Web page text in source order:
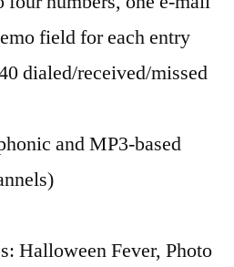
field for each entry
dialed/received/missed
and MP3-based
Halloween Fever, Photo